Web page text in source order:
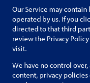
Our Service may
operated by us. If you
directed to that third
review the Privacy
visit.
We have no control
content, privacy policies